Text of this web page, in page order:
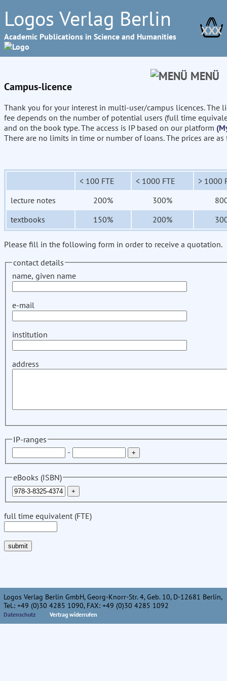
Logos Verlag Berlin
Academic Publications in Science and Humanities XXX
MENÜ
Campus-licence
Thank you for your interest in multi-user/campus licences. The
fee depends on the number of potential users (full time
and on the book type. The access is IP based on our platform
There are no limits in time or number of loans. The prices are
< 100 FTE < 1000 FTE
> 1000
lecture notes
200% 300%
textbooks
150% 200%
Please fill in the following form in order to receive a quotation.
contact details
name, given name
e-mail
institution
address
IP-ranges
-
eBooks (ISBN)
full time equivalent (FTE)
Logos Verlag Berlin GmbH, Georg-Knorr-Str. 4, Geb. 10, D-12681 Berlin,
Tel.: +49 (0)30 4285 1090, FAX: +49 (0)30 4285 1092
Datenschutz Vertrag widerrufen